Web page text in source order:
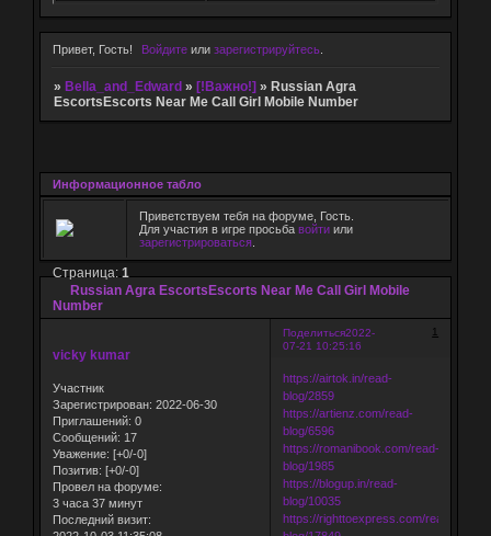
Привет, Гость! Войдите илизарегистрируйтесь
» Bella_and_Edward » [!Важно!] » Russian Agra
EscortsEscorts Near Me Call Girl Mobile Number
Информационное табло
Приветствуем тебя на форуме, Гость.
Для участия в игре просьба войтиили
зарегистрироваться.
Russian Agra EscortsEscorts Near Me Call Girl Mobile
Number
Страница: 1
Поделиться 1
2022-
07-21 10:25:16
vicky kumar
Участник
Зарегистрирован: 2022-06-30
Приглашений: 0
Сообщений: 17
Уважение: [+0/-0]
Позитив: [+0/-0]
Провел на форуме:
3 часа 37 минут
Последний визит:
https://airtok.in/read-
blog/2859
https://artienz.com/read-
blog/6596
https://romanibook.com/read-
blog/1985
https://blogup.in/read-
blog/10035
https://righttoexpress.com/read-